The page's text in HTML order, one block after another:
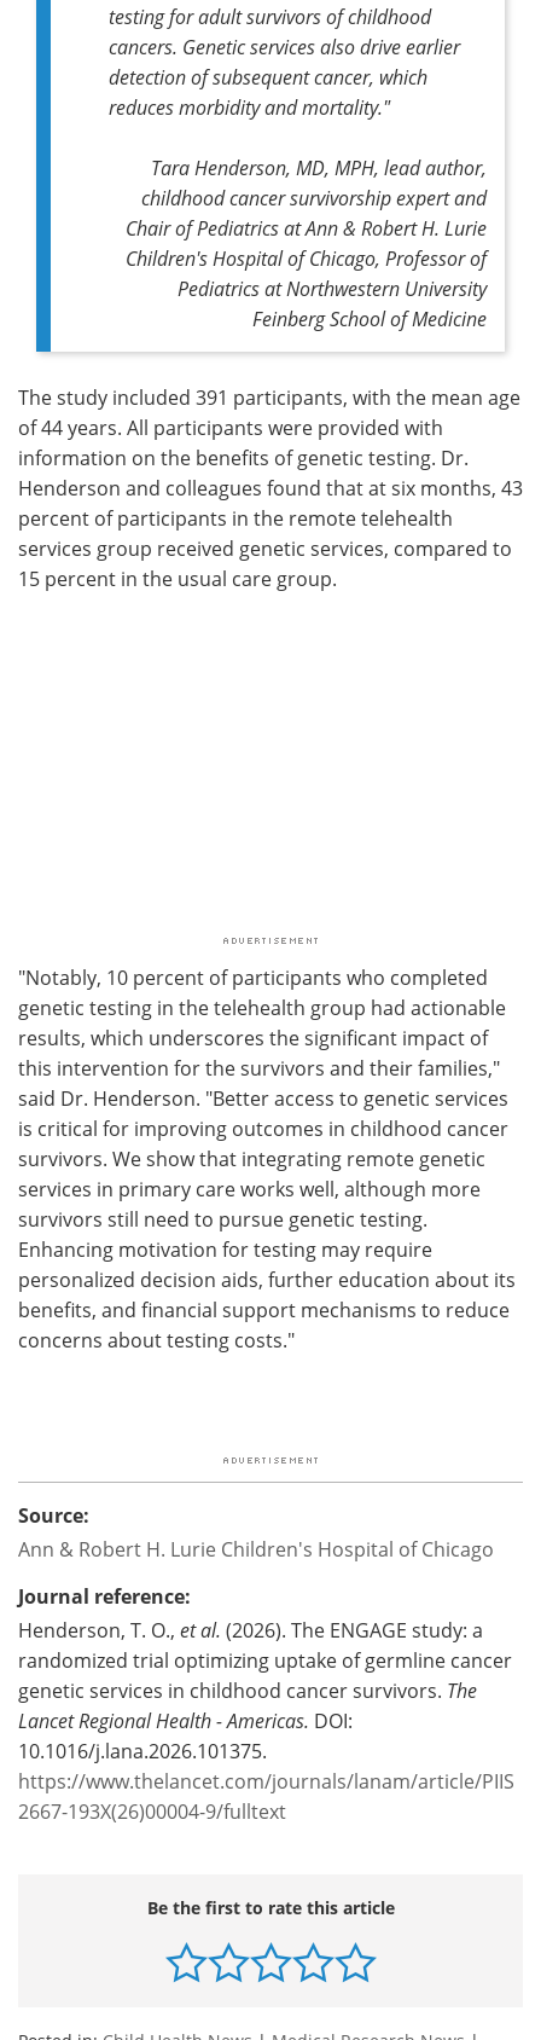
testing for adult survivors of childhood
cancers. Genetic services also drive earlier
detection of subsequent cancer, which
reduces morbidity and mortality."
Tara Henderson, MD, MPH, lead author,
childhood cancer survivorship expert and
Chair of Pediatrics at Ann & Robert H. Lurie
Children's Hospital of Chicago, Professor of
Pediatrics at Northwestern University
Feinberg School of Medicine
The study included 391 participants, with the mean age
of 44 years. All participants were provided with
information on the benefits of genetic testing. Dr.
Henderson and colleagues found that at six months, 43
percent of participants in the remote telehealth
services group received genetic services, compared to
15 percent in the usual care group.
"Notably, 10 percent of participants who completed
genetic testing in the telehealth group had actionable
results, which underscores the significant impact of
this intervention for the survivors and their families,"
said Dr. Henderson. "Better access to genetic services
is critical for improving outcomes in childhood cancer
survivors. We show that integrating remote genetic
services in primary care works well, although more
survivors still need to pursue genetic testing.
Enhancing motivation for testing may require
personalized decision aids, further education about its
benefits, and financial support mechanisms to reduce
concerns about testing costs."
Source:
Ann & Robert H. Lurie Children's Hospital of Chicago
Journal reference:
Henderson, T. O., et al. (2026). The ENGAGE study: a
randomized trial optimizing uptake of germline cancer
genetic services in childhood cancer survivors. The
Lancet Regional Health - Americas. DOI:
10.1016/j.lana.2026.101375.
https://www.thelancet.com/journals/lanam/article/PIIS
2667-193X(26)00004-9/fulltext
Be the first to rate this article